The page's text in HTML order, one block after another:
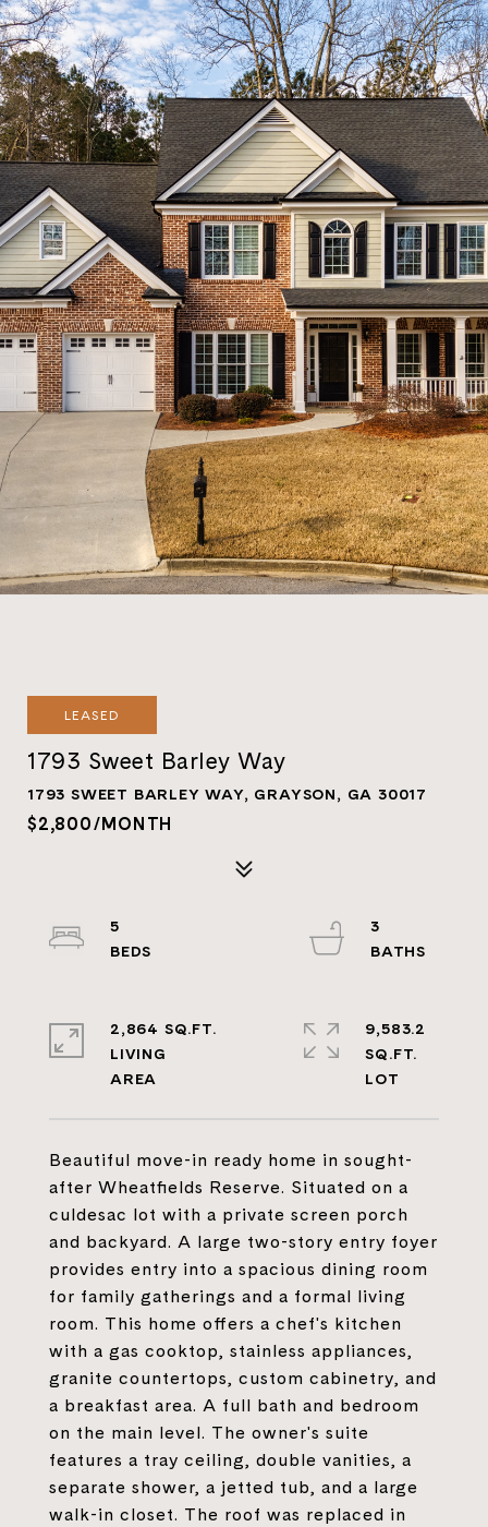
LEASED
1793 Sweet Barley Way
1793 SWEET BARLEY WAY, GRAYSON, GA 30017
$2,800/MONTH
Beautiful move-in ready home in sought-
after Wheatfields Reserve. Situated on a
culdesac lot with a private screen porch
and backyard. A large two-story entry foyer
provides entry into a spacious dining room
for family gatherings and a formal living
room. This home offers a chef's kitchen
with a gas cooktop, stainless appliances,
granite countertops, custom cabinetry, and
a breakfast area. A full bath and bedroom
on the main level. The owner's suite
features a tray ceiling, double vanities, a
separate shower, a jetted tub, and a large
walk-in closet. The roof was replaced in
5
3
2,864 SQ.FT.
LIVING
9,583.2
SQ.FT.